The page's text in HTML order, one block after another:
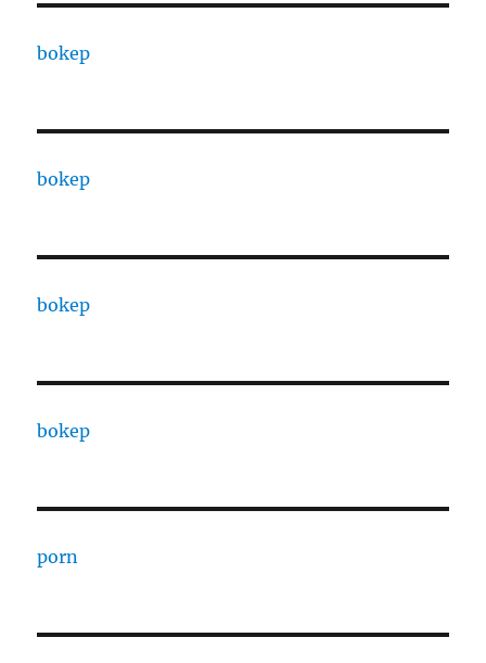
bokep
bokep
bokep
bokep
porn